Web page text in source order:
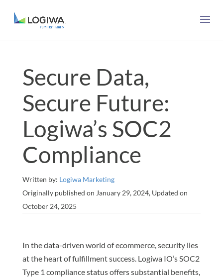
Secure Data,
Secure Future:
Logiwa’s SOC2
Compliance
Written by: Logiwa Marketing
Originally published on January 29, 2024, Updated on
October 24, 2025
In the data-driven world of ecommerce, security lies
at the heart of fulfillment success. Logiwa IO’s SOC2
Type 1 compliance status offers substantial benefits,